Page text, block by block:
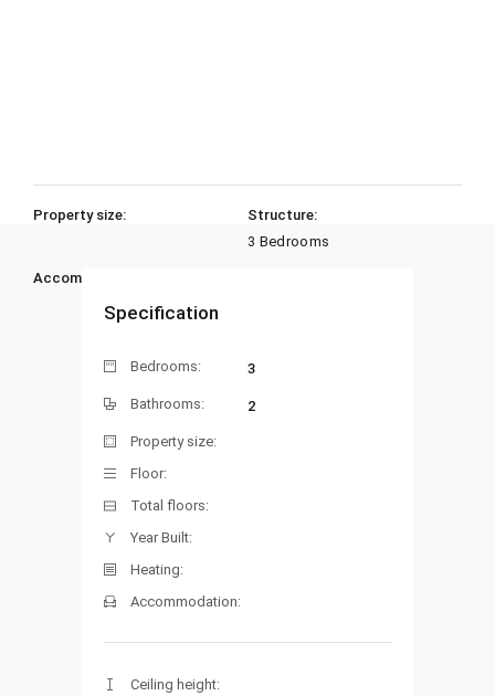
Property size:
Structure:
3 Bedrooms
Accommodation:
Specification
Bedrooms: 3
Bathrooms: 2
Property size:
Floor:
Total floors:
Year Built:
Heating:
Accommodation:
Ceiling height: